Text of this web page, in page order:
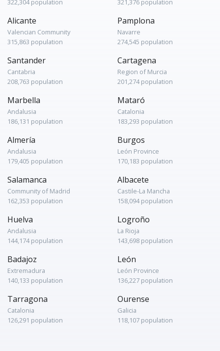
322,304 population 321,376 population
Alicante
Valencian Community
315,863 population
Pamplona
Navarre
274,545 population
Santander
Cantabria
208,763 population
Cartagena
Region of Murcia
201,274 population
Marbella
Andalusia
186,131 population
Mataró
Catalonia
183,293 population
Almería
Andalusia
179,405 population
Burgos
León Province
170,183 population
Salamanca
Community of Madrid
162,353 population
Albacete
Castile-La Mancha
158,094 population
Huelva
Andalusia
144,174 population
Logroño
La Rioja
143,698 population
Badajoz
Extremadura
140,133 population
León
León Province
136,227 population
Tarragona
Catalonia
126,291 population
Ourense
Galicia
118,107 population